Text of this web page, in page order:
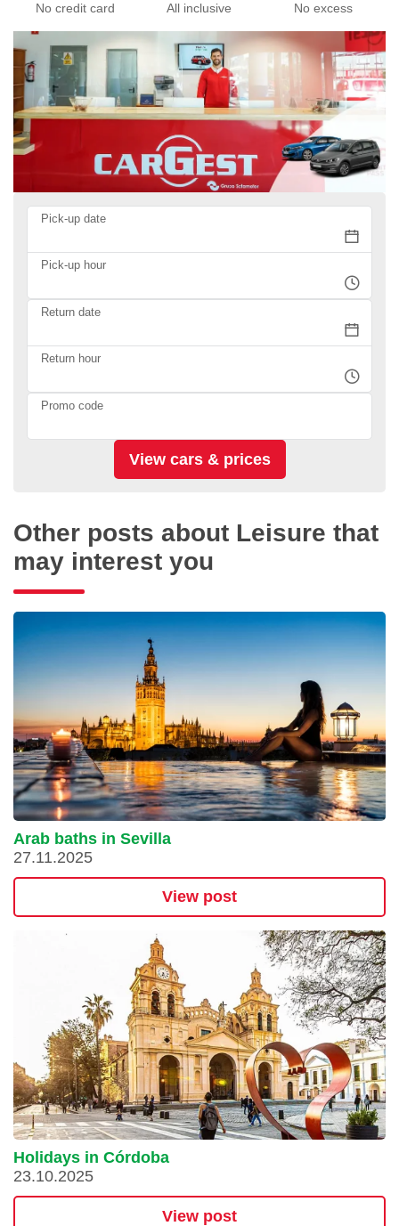
No credit card All inclusive No excess
Pick-up date
Pick-up hour
Return date
Return hour
Promo code
Other posts about Leisure that
may interest you
Arab baths in Sevilla
27.11.2025
View post
Holidays in Córdoba
23.10.2025
View post